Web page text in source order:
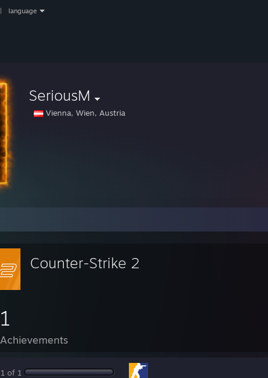
language
SeriousM
Vienna, Wien, Austria
Counter-Strike 2
1
Achievements
1 of 1